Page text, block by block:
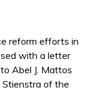
reform efforts in
with a letter
Abel J. Mattos
of the